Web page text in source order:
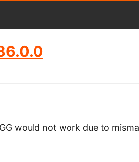
would not work due to